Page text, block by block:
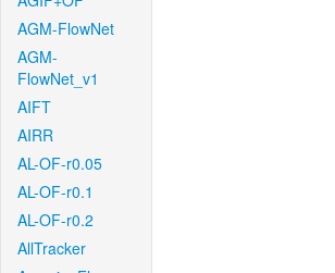
AGM-FlowNet
AGM-
FlowNet_v1
AIFT
AIRR
AL-OF-r0.05
AL-OF-r0.1
AL-OF-r0.2
AllTracker